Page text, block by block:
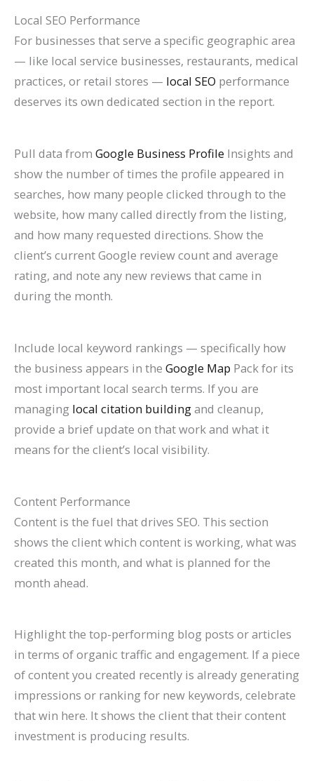
Local SEO Performance
For businesses that serve a specific geographic area
— like local service businesses, restaurants, medical
practices, or retail stores — local SEO performance
deserves its own dedicated section in the report.
Pull data from Google Business Profile Insights and
show the number of times the profile appeared in
searches, how many people clicked through to the
website, how many called directly from the listing,
and how many requested directions. Show the
client’s current Google review count and average
rating, and note any new reviews that came in
during the month.
Include local keyword rankings — specifically how
the business appears in the Google Map Pack for its
most important local search terms. If you are
managing local citation buildingand cleanup,
provide a brief update on that work and what it
means for the client’s local visibility.
Content Performance
Content is the fuel that drives SEO. This section
shows the client which content is working, what was
created this month, and what is planned for the
month ahead.
Highlight the top-performing blog posts or articles
in terms of organic traffic and engagement. If a piece
of content you created recently is already generating
impressions or ranking for new keywords, celebrate
that win here. It shows the client that their content
investment is producing results.